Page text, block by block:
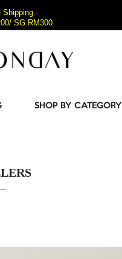
Shipping -
SG RM300
SHOP BY CATEGORY